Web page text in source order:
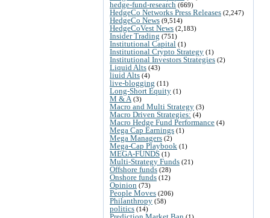
hedge-fund-research (669)
HedgeCo Networks Press Releases (2,247)
HedgeCo News (9,514)
HedgeCoVest News (2,183)
Insider Trading (751)
Institutional Capital (1)
Institutional Crypto Strategy (1)
Institutional Investors Strategies (2)
Liquid Alts (43)
liuid Alts (4)
live-blogging (11)
Long-Short Equity (1)
M & A (3)
Macro and Multi Strategy (3)
Macro Driven Strategies: (4)
Macro Hedge Fund Performance (4)
Mega Cap Earnings (1)
Mega Managers (2)
Mega-Cap Playbook (1)
MEGA-FUNDS (1)
Multi-Strategy Funds (21)
Offshore funds (28)
Onshore funds (12)
Opinion (73)
People Moves (206)
Philanthropy (58)
politics (14)